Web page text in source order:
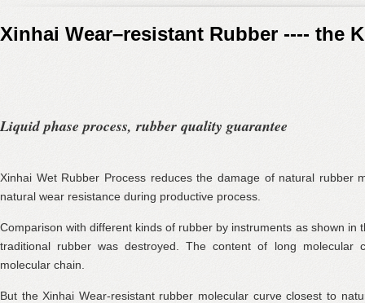
Xinhai Wear–resistant Rubber ---- the
Liquid phase process, rubber quality guarantee
Xinhai Wet Rubber Process reduces the damage of natural rubber
natural wear resistance during productive process.
Comparison with different kinds of rubber by instruments as shown in
traditional rubber was destroyed. The content of long molecular
molecular chain.
But the Xinhai Wear-resistant rubber molecular curve closest to